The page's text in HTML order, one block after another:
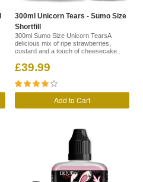
300ml Unicorn Tears - Sumo Size
Shortfill
300ml Sumo Size Unicorn TearsA
delicious mix of ripe strawberries,
custard and a touch of cheesecake..
£39.99
Add to Cart